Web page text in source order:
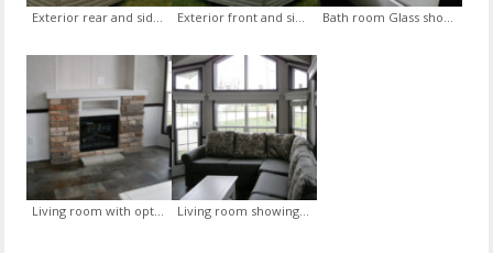
Exterior rear and side with White Lineal trim and Graphite siding upgrade and Exterior Door with Sidelites Exterior front and side with White Lineal trim and Graphite siding upgrade Bath room Glass shower door option
Living room with optional Electric Fireplace with Vintage Stone and Mantle Living room showing Sectional Sofa with Center Cushion in Alaksa Fabric and Convertible Coffee Table